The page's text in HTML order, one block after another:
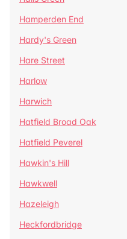
Hamperden End
Hardy's Green
Hare Street
Harlow
Harwich
Hatfield Broad Oak
Hatfield Peverel
Hawkin's Hill
Hawkwell
Hazeleigh
Heckfordbridge